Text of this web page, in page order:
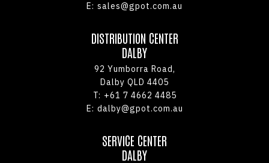
E: sales@gpot.com.au
DISTRIBUTION CENTER
DALBY
92 Yumborra Road,
Dalby QLD 4405
T: +61 7 4662 4485
E: dalby@gpot.com.au
SERVICE CENTER
DALBY